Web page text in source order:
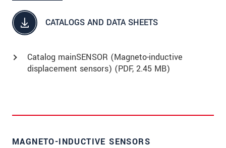
CATALOGS AND DATA SHEETS
Catalog mainSENSOR (Magneto-inductive
displacement sensors) (PDF, 2.45 MB)
MAGNETO-INDUCTIVE SENSORS